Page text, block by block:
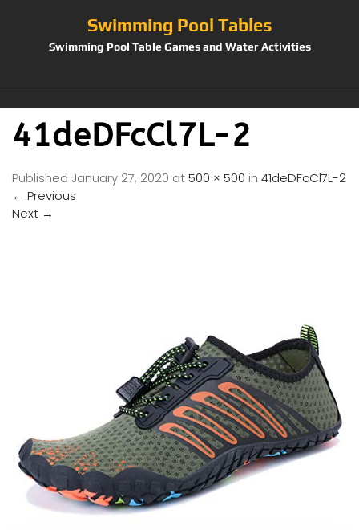
Swimming Pool Tables
Swimming Pool Table Games and Water Activities
41deDFcCl7L-2
Published January 27, 2020 at500 × 500 in 41deDFcCl7L-2
← Previous
Next →